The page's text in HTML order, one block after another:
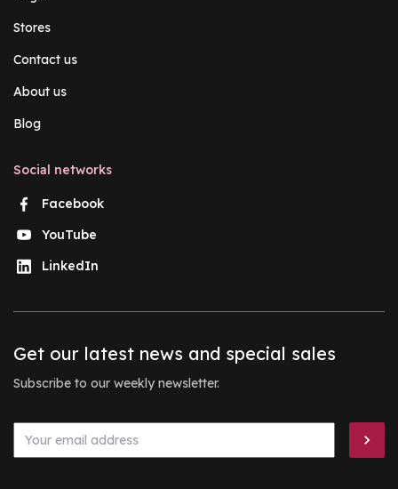
Stores
Contact us
About us
Blog
Social networks
Facebook
YouTube
LinkedIn
Get our latest news and special sales
Subscribe to our weekly newsletter.